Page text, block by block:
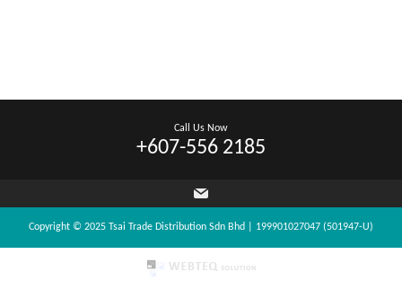
Call Us Now
+607-556 2185
Copyright © 2025 Tsai Trade Distribution Sdn Bhd | 199901027047 (501947-U)